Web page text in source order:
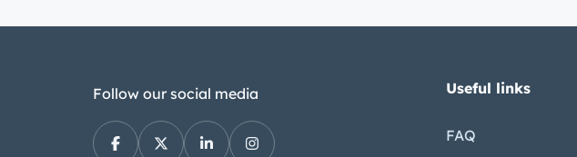
Follow our social media Useful links
FAQ